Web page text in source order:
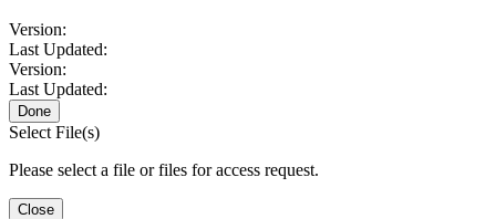
Version:
Last Updated:
Version:
Last Updated:
Done
Select File(s)
Please select a file or files for access request.
Close